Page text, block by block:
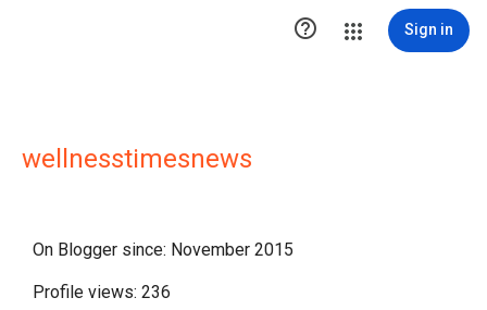
 Sign in
wellnesstimesnews
On Blogger since: November 2015
Profile views: 236